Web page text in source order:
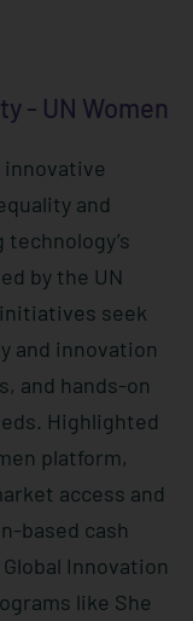
- UN Women
innovative
and
by the UN
seek
and innovation
and hands-on
Highlighted
platform,
access and
based cash
Innovation
like She